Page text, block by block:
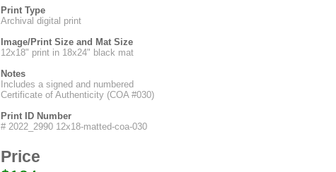
Print Type
Archival digital print
Image/Print Size and Mat Size
12x18" print in 18x24" black mat
Notes
Includes a signed and numbered
Certificate of Authenticity (COA #030)
Print ID Number
# 2022_2990 12x18-matted-coa-030
Price